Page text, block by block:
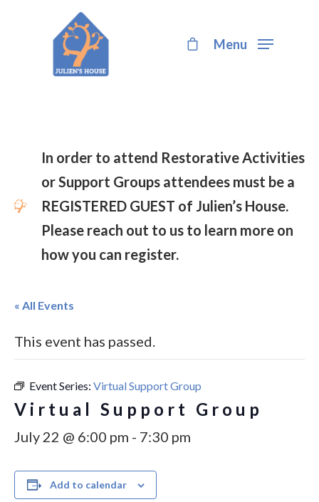
Menu
In order to attend Restorative Activities
or Support Groups attendees must be a
REGISTERED GUEST of Julien’s House.
Please reach out to us to learn more on
how you can register.
« All Events
This event has passed.
Event Series: Virtual Support Group
Virtual Support Group
July 22 @ 6:00 pm - 7:30 pm
Add to calendar